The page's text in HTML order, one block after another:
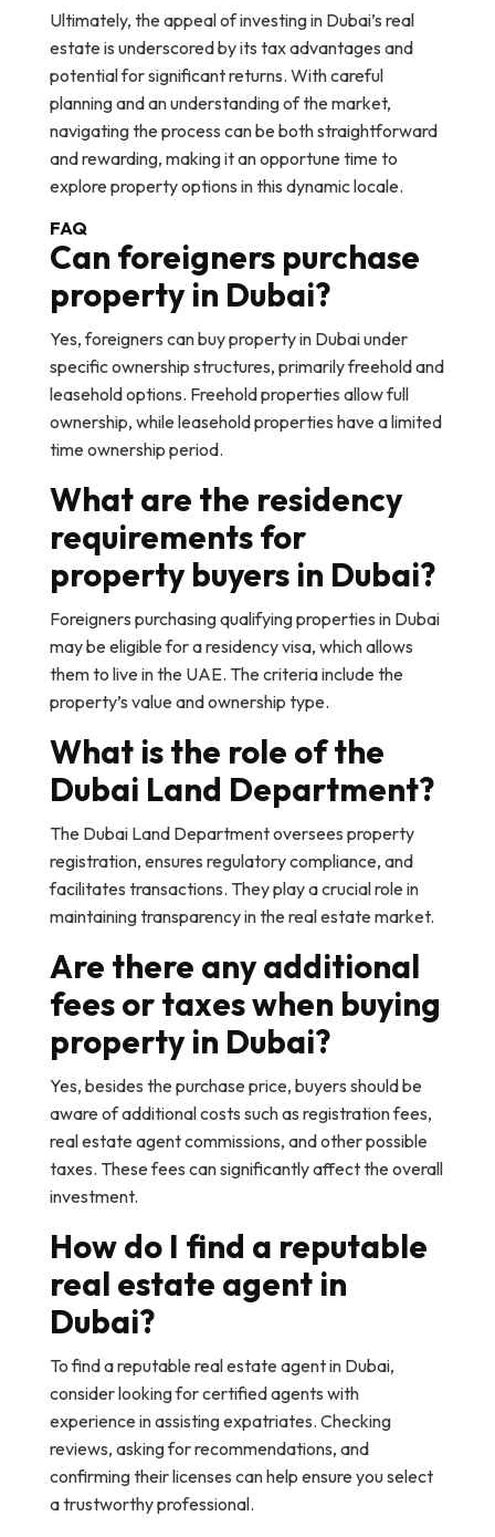
Ultimately, the appeal of investing in Dubai’s real
estate is underscored by its tax advantages and
potential for significant returns. With careful
planning and an understanding of the market,
navigating the process can be both straightforward
and rewarding, making it an opportune time to
explore property options in this dynamic locale.
FAQ
Can foreigners purchase
property in Dubai?
Yes, foreigners can buy property in Dubai under
specific ownership structures, primarily freehold and
leasehold options. Freehold properties allow full
ownership, while leasehold properties have a limited
time ownership period.
What are the residency
requirements for
property buyers in Dubai?
Foreigners purchasing qualifying properties in Dubai
may be eligible for a residency visa, which allows
them to live in the UAE. The criteria include the
property’s value and ownership type.
What is the role of the
Dubai Land Department?
The Dubai Land Department oversees property
registration, ensures regulatory compliance, and
facilitates transactions. They play a crucial role in
maintaining transparency in the real estate market.
Are there any additional
fees or taxes when buying
property in Dubai?
Yes, besides the purchase price, buyers should be
aware of additional costs such as registration fees,
real estate agent commissions, and other possible
taxes. These fees can significantly affect the overall
investment.
How do I find a reputable
real estate agent in
Dubai?
To find a reputable real estate agent in Dubai,
consider looking for certified agents with
experience in assisting expatriates. Checking
reviews, asking for recommendations, and
confirming their licenses can help ensure you select
a trustworthy professional.